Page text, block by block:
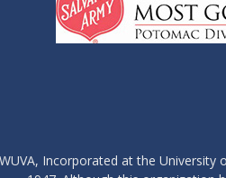
WUVA, Incorporated at the University